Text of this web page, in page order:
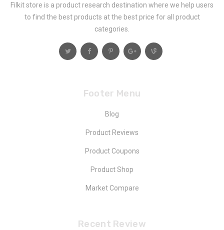
Filkit store is a product research destination where we help users
to find the best products at the best price for all product
categories.
Footer Menu
Blog
Product Reviews
Product Coupons
Product Shop
Market Compare
Recent Review